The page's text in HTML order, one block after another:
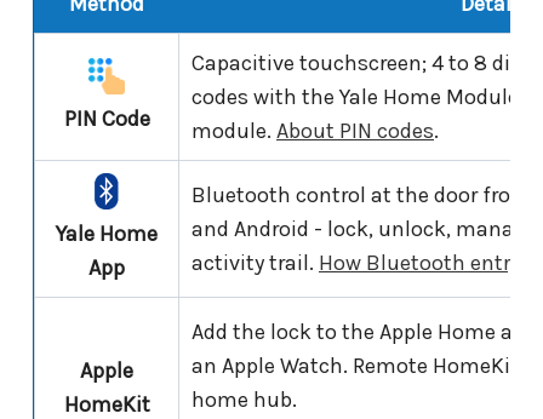
PIN Code
Capacitive touchscreen; 4 to 8 digit
codes with the Yale Home Module
module. About PIN codes.
Yale Home
App
Bluetooth control at the door from
and Android - lock, unlock,
activity trail. How Bluetooth entry
Apple
HomeKit
Add the lock to the Apple Home
an Apple Watch. Remote HomeKit
home hub.